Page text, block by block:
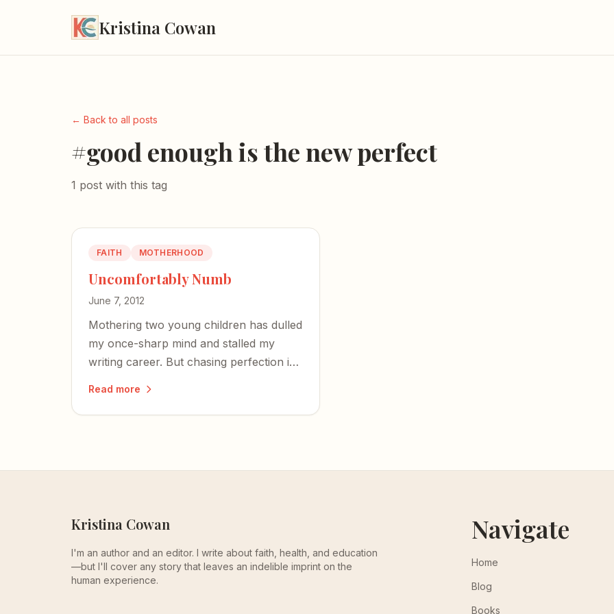
Kristina Cowan
← Back to all posts
#good enough is the new perfect
1 post with this tag
FAITH MOTHERHOOD
Uncomfortably Numb
June 7, 2012
Mothering two young children has dulled
my once-sharp mind and stalled my
writing career. But chasing perfection is
Read more
Kristina Cowan
I'm an author and an editor. I write about faith, health, and education
—but I'll cover any story that leaves an indelible imprint on the
human experience.
Navigate
Home
Blog
Books